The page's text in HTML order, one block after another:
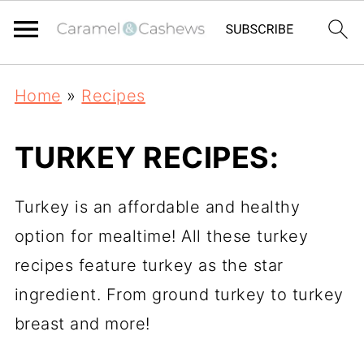
Home » Recipes
TURKEY RECIPES:
Turkey is an affordable and healthy
option for mealtime! All these turkey
recipes feature turkey as the star
ingredient. From ground turkey to turkey
breast and more!